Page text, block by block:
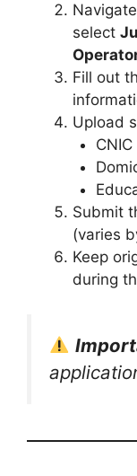
select
Fill out
Upload
CNIC
Submit
(varies
Keep
during